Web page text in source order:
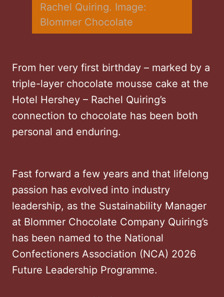
Rachel Quiring. Image:
Blommer Chocolate
From her very first birthday – marked by a
triple-layer chocolate mousse cake at the
Hotel Hershey – Rachel Quiring’s
connection to chocolate has been both
personal and enduring.
Fast forward a few years and that lifelong
passion has evolved into industry
leadership, as the Sustainability Manager
at Blommer Chocolate Company Quiring’s
has been named to the National
Confectioners Association (NCA) 2026
Future Leadership Programme.